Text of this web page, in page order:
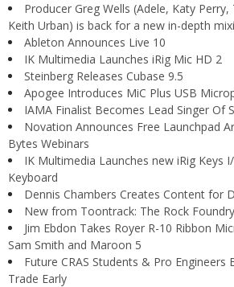
Producer Greg Wells (Adele, Katy
Keith Urban) is back for a new in-depth
Ableton Announces Live 10
IK Multimedia Launches iRig Mic HD 2
Steinberg Releases Cubase 9.5
Apogee Introduces MiC Plus USB
IAMA Finalist Becomes Lead Singer Of
Novation Announces Free Launchpad
Bytes Webinars
IK Multimedia Launches new iRig Keys
Keyboard
Dennis Chambers Creates Content for
New from Toontrack: The Rock
Jim Ebdon Takes Royer R-10 Ribbon
Sam Smith and Maroon 5
Future CRAS Students & Pro Engineers
Trade Early